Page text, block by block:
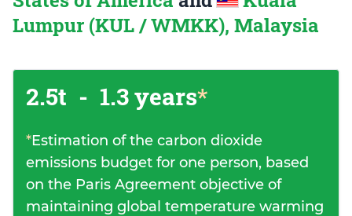
Lumpur (KUL / WMKK), Malaysia
2.5t - 1.3 years*
*Estimation of the carbon dioxide
emissions budget for one person, based
on the Paris Agreement objective of
maintaining global temperature warming